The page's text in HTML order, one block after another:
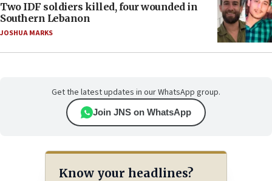
Two IDF soldiers killed, four wounded in
Southern Lebanon
JOSHUA MARKS
Get the latest updates in our WhatsApp group.
Join JNS on WhatsApp
Know your headlines?